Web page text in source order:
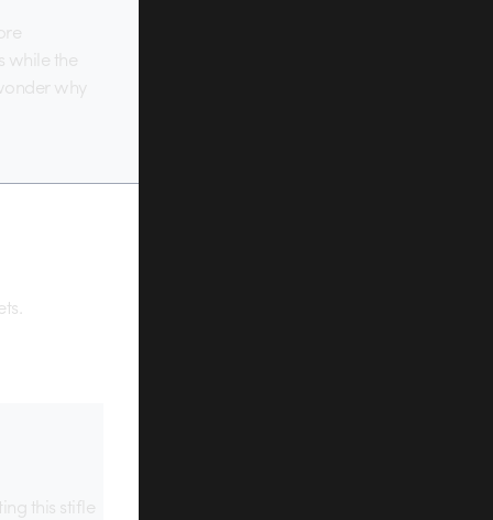
while the
why
this stifle